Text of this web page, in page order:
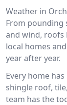
Weather in
From pounding
and wind, roofs
local homes
year after year.
Every home
shingle roof,
team has the